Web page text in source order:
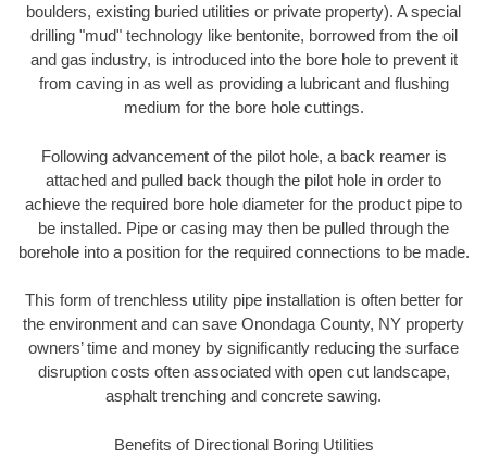
boulders, existing buried utilities or private property). A special
drilling "mud" technology like bentonite, borrowed from the oil
and gas industry, is introduced into the bore hole to prevent it
from caving in as well as providing a lubricant and flushing
medium for the bore hole cuttings.
Following advancement of the pilot hole, a back reamer is
attached and pulled back though the pilot hole in order to
achieve the required bore hole diameter for the product pipe to
be installed. Pipe or casing may then be pulled through the
borehole into a position for the required connections to be made.
This form of trenchless utility pipe installation is often better for
the environment and can save Onondaga County, NY property
owners’ time and money by significantly reducing the surface
disruption costs often associated with open cut landscape,
asphalt trenching and concrete sawing.
Benefits of Directional Boring Utilities